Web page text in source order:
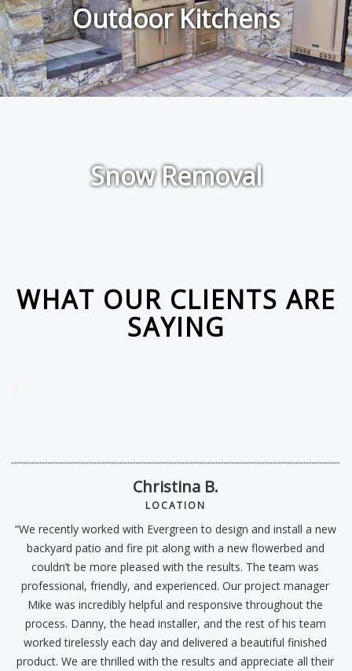
Outdoor Kitchens
Snow Removal
WHAT OUR CLIENTS ARE
SAYING
Christina B.
LOCATION
“We recently worked with Evergreen to design and install a new
backyard patio and fire pit along with a new flowerbed and
couldn’t be more pleased with the results. The team was
professional, friendly, and experienced. Our project manager
Mike was incredibly helpful and responsive throughout the
process. Danny, the head installer, and the rest of his team
worked tirelessly each day and delivered a beautiful finished
product. We are thrilled with the results and appreciate all their